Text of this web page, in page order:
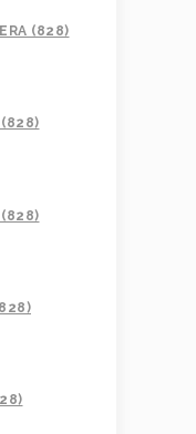
(828)
(828)
(828)